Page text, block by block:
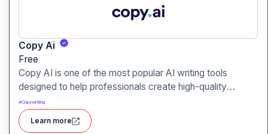
Copy Ai
Free
Copy AI is one of the most popular AI writing tools
designed to help professionals create high-quality
content quickly. Whether you are a product manager
drafting feature descriptions or a marketer creating ad
copy, Copy AI can save hours of work while maintaining
#Copywriting
Learn more